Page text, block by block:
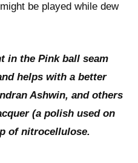
be played while dew
in the Pink ball seam
helps with a better
Ashwin, and others
(a polish used on
of nitrocellulose.